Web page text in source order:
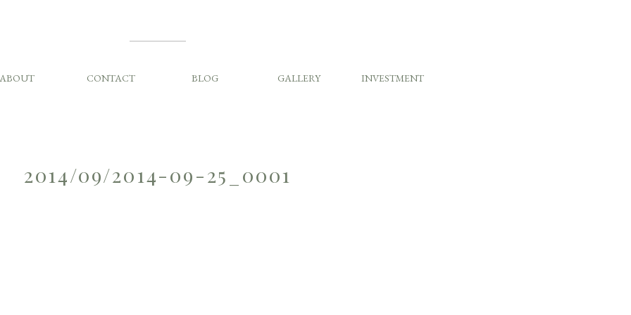
INVESTMENT
GALLERY
BLOG
CONTACT
ABOUT
2014/09/2014-09-25_0001